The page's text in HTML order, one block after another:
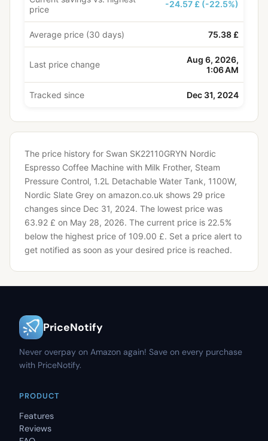
price
-24.57 £ (-22.5%)
Average price (30 days) 75.38 £
Last price change
Aug 6, 2026,
1:06 AM
Tracked since Dec 31, 2024
The price history for Swan SK22110GRYN Nordic
Espresso Coffee Machine with Milk Frother, Steam
Pressure Control, 1.2L Detachable Water Tank, 1100W,
Nordic Slate Grey on amazon.co.uk shows 29 price
changes since Dec 31, 2024. The lowest price was
63.92 £ on May 28, 2026. The current price is 22.5%
below the highest price of 109.00 £. Set a price alert to
get notified as soon as your desired price is reached.
PriceNotify
Never overpay on Amazon again! Save on every purchase
with PriceNotify.
PRODUCT
Features
Reviews